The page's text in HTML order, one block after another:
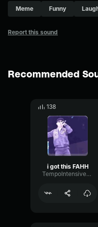
Meme Funny
Report this sound
Recommended
138
i got this FAHH
TempoIntensiveShelving83104